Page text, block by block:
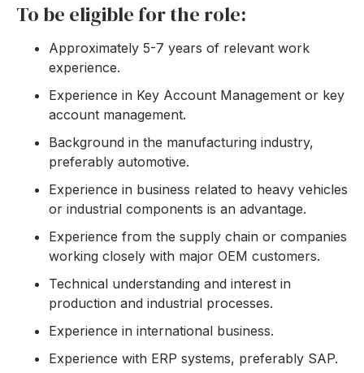
To be eligible for the role:
Approximately 5-7 years of relevant work
experience.
Experience in Key Account Management or key
account management.
Background in the manufacturing industry,
preferably automotive.
Experience in business related to heavy vehicles
or industrial components is an advantage.
Experience from the supply chain or companies
working closely with major OEM customers.
Technical understanding and interest in
production and industrial processes.
Experience in international business.
Experience with ERP systems, preferably SAP.